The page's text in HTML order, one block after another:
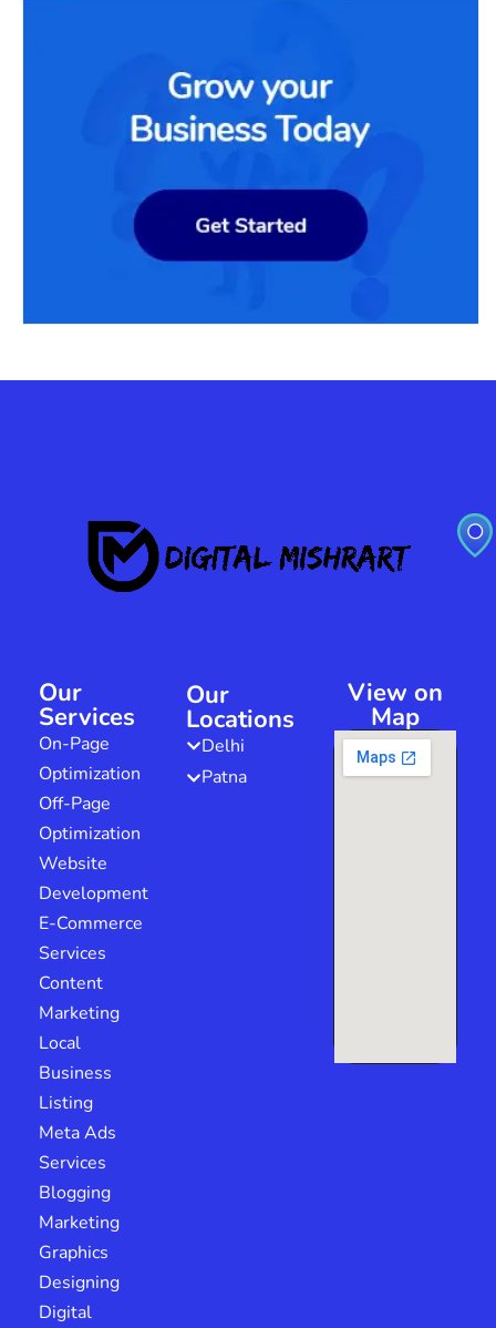
Our
Services
On-Page
Optimization
Off-Page
Optimization
Website
Development
E-Commerce
Services
Content
Marketing
Local
Business
Listing
Meta Ads
Services
Blogging
Marketing
Graphics
Designing
Digital
Our
Locations
Delhi
Patna
View on
Map